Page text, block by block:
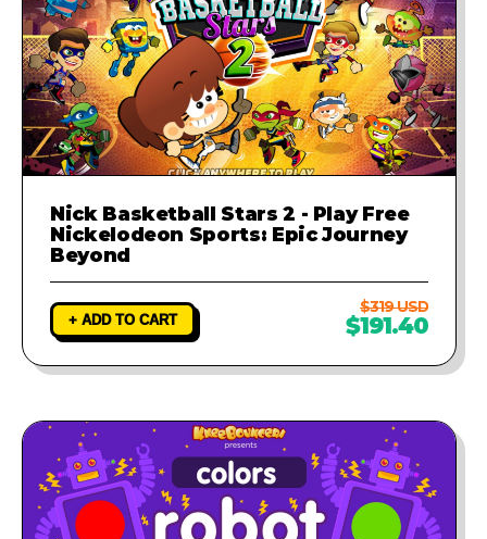
Nick Basketball Stars 2 - Play Free
Nickelodeon Sports: Epic Journey
Beyond
+ ADD TO CART
$319 USD
$191.40